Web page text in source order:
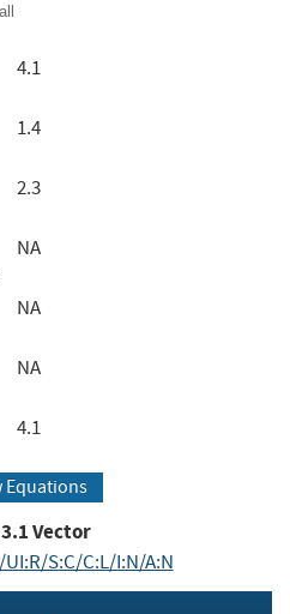
4.1
1.4
2.3
NA
NA
NA
4.1
Equations
3.1Vector
S:C/C:L/I:N/A:N